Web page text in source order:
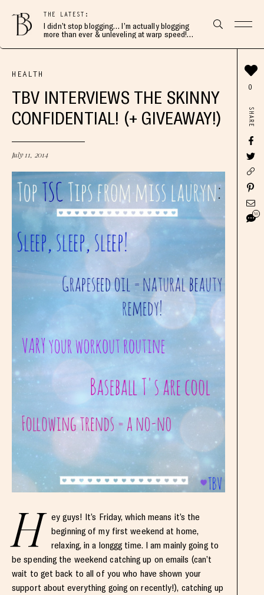
THE LATEST:
I didn’t stop blogging… I’m actually blogging
more than ever & unleveling at warp speed!
HEALTH
TBV INTERVIEWS THE SKINNY
CONFIDENTIAL! (+ GIVEAWAY!)
July 11, 2014
H
ey guys! It’s Friday, which means it’s the
beginning of my first weekend at home,
relaxing, in a longgg time. I am mainly going to
be spending the weekend catching up on emails (can’t
wait to get back to all of you who have shown your
support about everything going on recently!), catching up
0
SHARE
58